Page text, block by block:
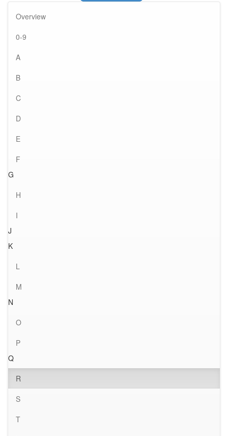
Overview
0-9
A
B
C
D
E
F
G
H
I
J
K
L
M
N
O
P
Q
R
S
T